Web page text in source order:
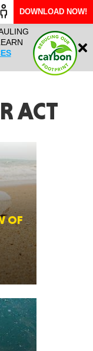
HAULTAIL
RAPID
DOWNLOAD NOW!
ACT
OF